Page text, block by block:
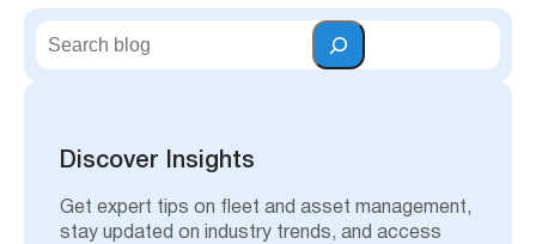
S
Discover Insights
Get expert tips on fleet and asset management,
stay updated on industry trends, and access